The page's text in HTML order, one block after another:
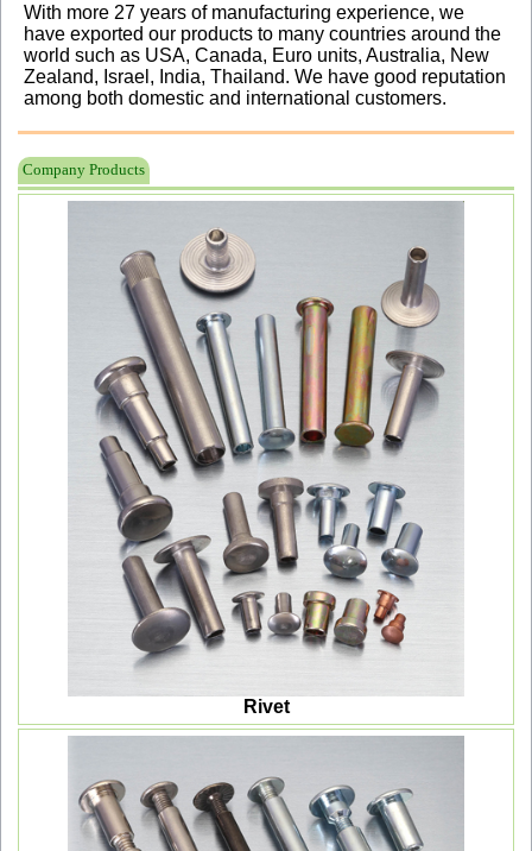
With more 27 years of manufacturing experience, we
have exported our products to many countries around the
world such as USA, Canada, Euro units, Australia, New
Zealand, Israel, India, Thailand. We have good reputation
among both domestic and international customers.
Company Products
Rivet